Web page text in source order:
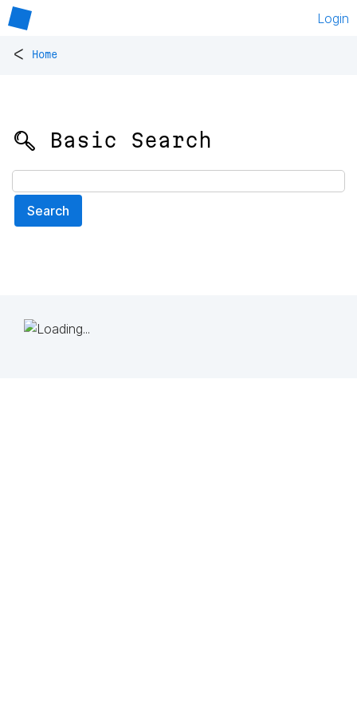
Login
< Home
🔍 Basic Search